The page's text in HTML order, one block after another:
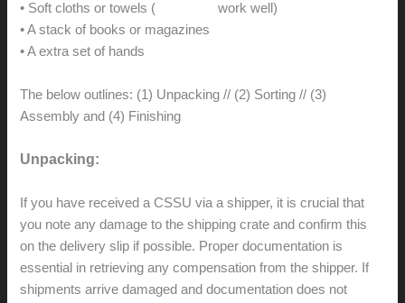
• Soft cloths or towels (
work well)
• A stack of books or magazines
• A extra set of hands
The below outlines: (1) Unpacking // (2) Sorting // (3)
Assembly and (4) Finishing
Unpacking:
If you have received a CSSU via a shipper, it is crucial that
you note any damage to the shipping crate and confirm this
on the delivery slip if possible. Proper documentation is
essential in retrieving any compensation from the shipper. If
shipments arrive damaged and documentation does not